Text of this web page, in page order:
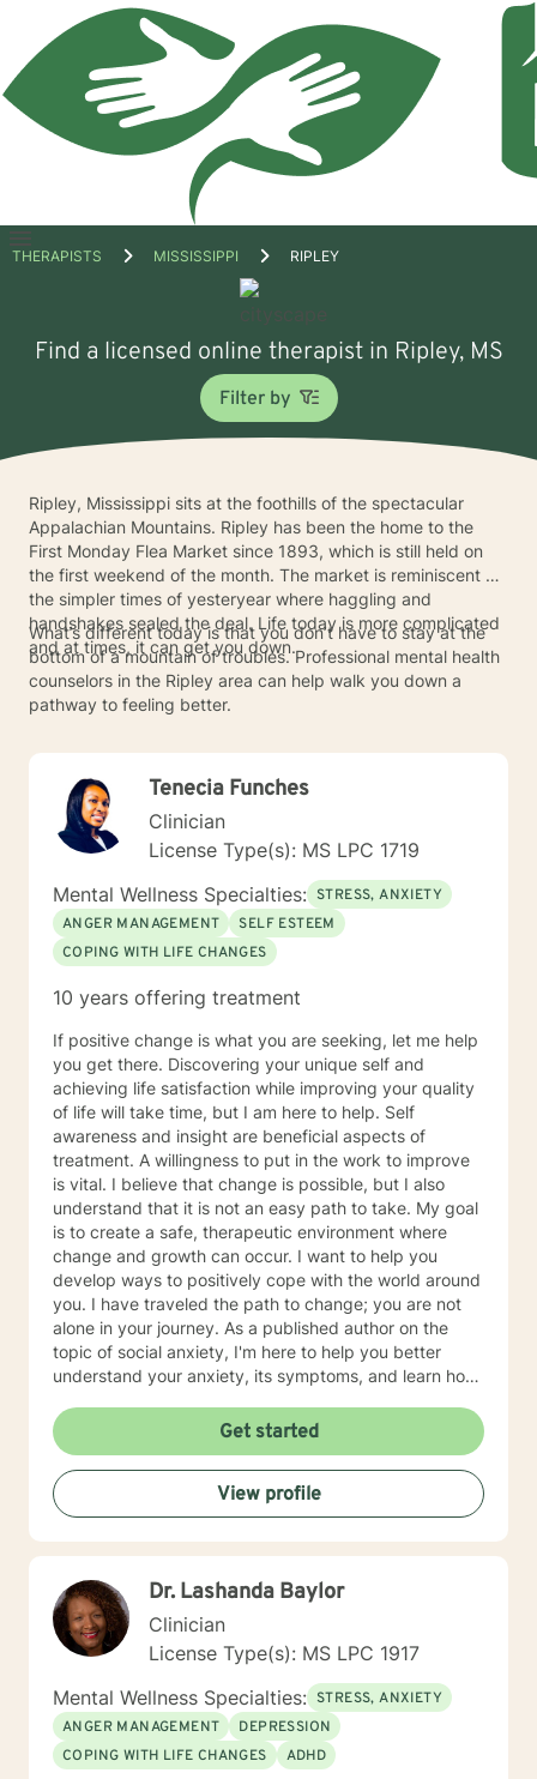
Open
THERAPISTS MISSISSIPPI RIPLEY
Find a licensed online therapist in Ripley, MS
Filter by
Ripley, Mississippi sits at the foothills of the spectacular
Appalachian Mountains. Ripley has been the home to the
First Monday Flea Market since 1893, which is still held on
the first weekend of the month. The market is reminiscent of
the simpler times of yesteryear where haggling and
handshakes sealed the deal. Life today is more complicated
and at times, it can get you down.
What’s different today is that you don’t have to stay at the
bottom of a mountain of troubles. Professional mental health
counselors in the Ripley area can help walk you down a
pathway to feeling better.
Tenecia Funches
Clinician
License Type(s): MS LPC 1719
Mental Wellness Specialties: STRESS, ANXIETY
ANGER MANAGEMENT
SELF ESTEEM
COPING WITH LIFE CHANGES
10 years offering treatment
If positive change is what you are seeking, let me help
you get there. Discovering your unique self and
achieving life satisfaction while improving your quality
of life will take time, but I am here to help. Self
awareness and insight are beneficial aspects of
treatment. A willingness to put in the work to improve
is vital. I believe that change is possible, but I also
understand that it is not an easy path to take. My goal
is to create a safe, therapeutic environment where
change and growth can occur. I want to help you
develop ways to positively cope with the world around
you. I have traveled the path to change; you are not
alone in your journey. As a published author on the
topic of social anxiety, I'm here to help you better
understand your anxiety, its symptoms, and learn how
you have taken this first step. I am skilled in helping
adults cope with anxiety, conflict, behavior issues,
anger, depression, self esteem, marital and family
issues, and more. I am also a Christian and can provide
faith/Christian based counseling.
Get started
View profile
Dr. Lashanda Baylor
Clinician
License Type(s): MS LPC 1917
Mental Wellness Specialties: STRESS, ANXIETY
ANGER MANAGEMENT
DEPRESSION
COPING WITH LIFE CHANGES
ADHD